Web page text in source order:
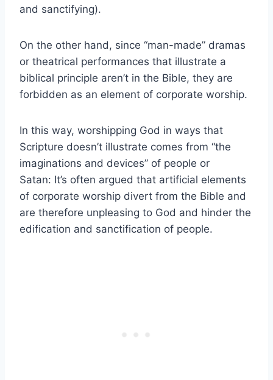
and sanctifying).
On the other hand, since “man-made” dramas
or theatrical performances that illustrate a
biblical principle aren’t in the Bible, they are
forbidden as an element of corporate worship.
In this way, worshipping God in ways that
Scripture doesn’t illustrate comes from “the
imaginations and devices” of people or
Satan: It’s often argued that artificial elements
of corporate worship divert from the Bible and
are therefore unpleasing to God and hinder the
edification and sanctification of people.